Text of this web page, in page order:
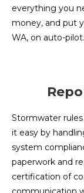
everything you
money, and put
WA, on auto-pilot.
Stormwater
it easy by
system
paperwork and
certification of